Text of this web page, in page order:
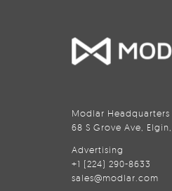
Modlar Headquarters
68 S Grove Ave, Elgin,
Advertising
+1 (224) 290-8633
sales@modlar.com